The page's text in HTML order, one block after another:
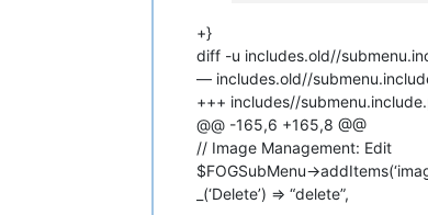
+}
diff -u includes.old//
— includes.old//
+++ includes//
@@ -165,6 +165,8 @@
// Image Management: Edit
$FOGSubMenu-
_(‘Delete’) => “delete”,